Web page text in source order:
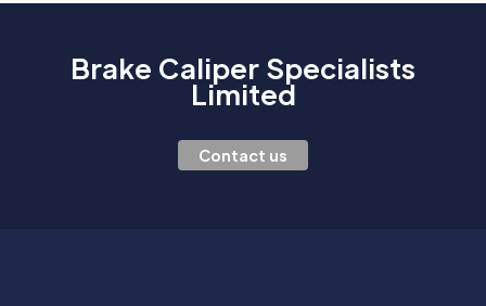
Brake Caliper Specialists
Limited
Contact us